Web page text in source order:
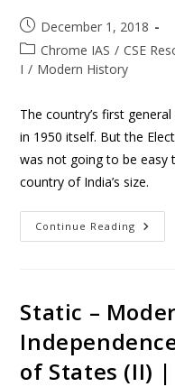
December 1, 2018
Chrome IAS / CSE
I / Modern History
The country’s first
in 1950 itself. But the
was not going to be easy
country of India’s size.
Continue Reading
Static –
of States (II) |